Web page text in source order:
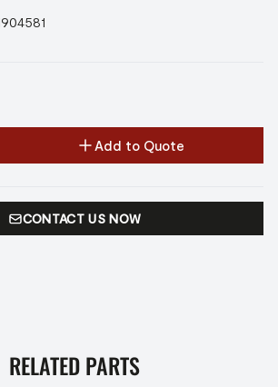
Add to Quote
CONTACT US NOW
RELATED PARTS